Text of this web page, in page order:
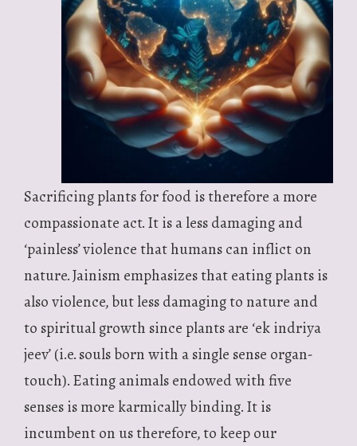
Sacrificing plants for food is therefore a more
compassionate act. It is a less damaging and
‘painless’ violence that humans can inflict on
nature. Jainism emphasizes that eating plants is
also violence, but less damaging to nature and
to spiritual growth since plants are ‘ek indriya
jeev’ (i.e. souls born with a single sense organ-
touch). Eating animals endowed with five
senses is more karmically binding. It is
incumbent on us therefore, to keep our